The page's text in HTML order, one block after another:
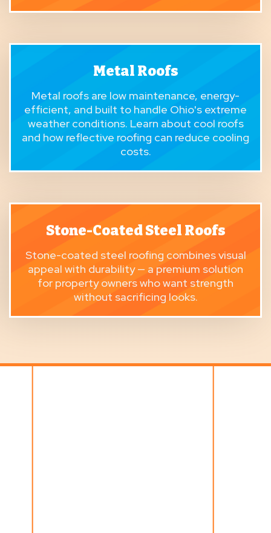
Metal Roofs
Metal roofs are low maintenance, energy-
efficient, and built to handle Ohio's extreme
weather conditions. Learn about cool roofs
and how reflective roofing can reduce cooling
costs.
Stone-Coated Steel Roofs
Stone-coated steel roofing combines visual
appeal with durability — a premium solution
for property owners who want strength
without sacrificing looks.